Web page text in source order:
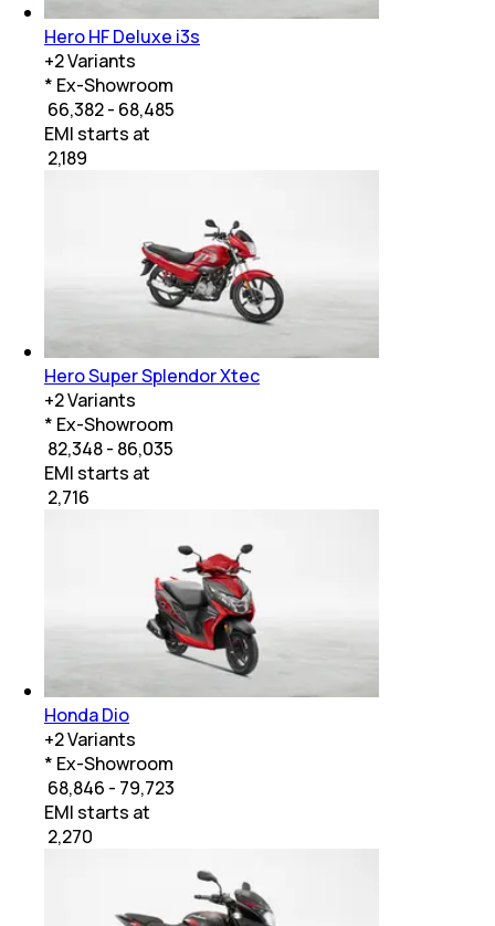
Hero HF Deluxe i3s
+2Variants
* Ex-Showroom
₹ 66,382 - 68,485
EMI starts at
2,189
Hero Super Splendor Xtec
+2Variants
* Ex-Showroom
₹ 82,348 - 86,035
EMI starts at
2,716
Honda Dio
+2Variants
* Ex-Showroom
₹ 68,846 - 79,723
EMI starts at
2,270